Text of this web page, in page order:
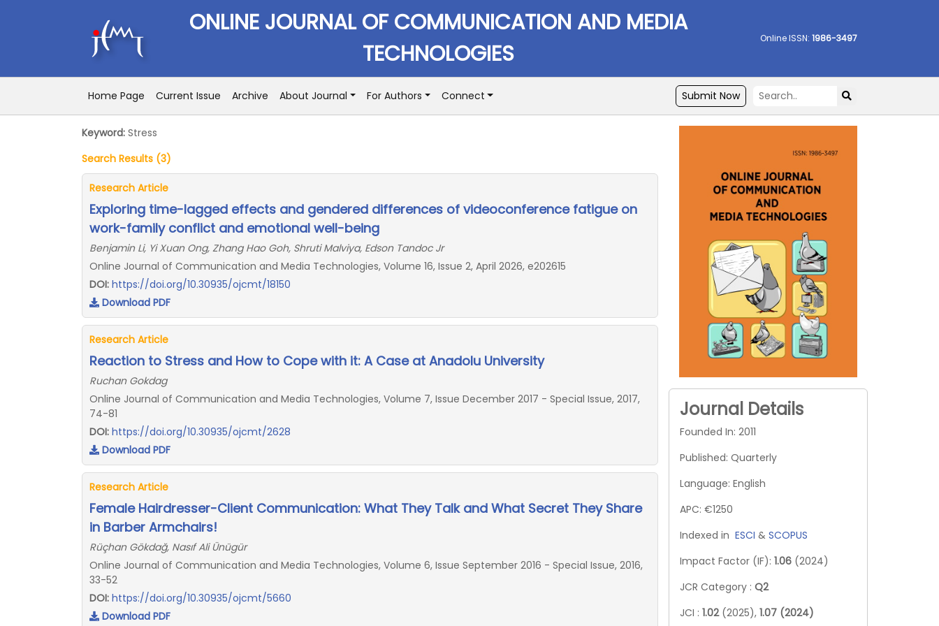
ONLINE JOURNAL OF COMMUNICATION AND MEDIA
TECHNOLOGIES
Online ISSN: 1986-3497
Home Page Current Issue Archive About Journal For Authors Connect Submit Now
Keyword: Stress
Search Results (3)
Research Article
Exploring time-lagged effects and gendered differences of videoconference fatigue on
work-family conflict and emotional well-being
Benjamin Li, Yi Xuan Ong, Zhang Hao Goh, Shruti Malviya, Edson Tandoc Jr
Online Journal of Communication and Media Technologies, Volume 16, Issue 2, April 2026, e202615
DOI: https://doi.org/10.30935/ojcmt/18150
Download PDF
Research Article
Reaction to Stress and How to Cope with it: A Case at Anadolu University
Ruchan Gokdag
Online Journal of Communication and Media Technologies, Volume 7, Issue December 2017 - Special Issue, 2017,
74-81
DOI: https://doi.org/10.30935/ojcmt/2628
Download PDF
Research Article
Female Hairdresser-Client Communication: What They Talk and What Secret They Share
in Barber Armchairs!
Rüçhan Gökdağ, Nasıf Ali Ünügür
Online Journal of Communication and Media Technologies, Volume 6, Issue September 2016 - Special Issue, 2016,
33-52
DOI: https://doi.org/10.30935/ojcmt/5660
Download PDF
Journal Details
Founded In: 2011
Published: Quarterly
Language: English
APC: €1250
Indexed in ESCI & SCOPUS
Impact Factor (IF): 1.06 (2024)
JCR Category : Q2
JCI : 1.02 (2025), 1.07 (2024)